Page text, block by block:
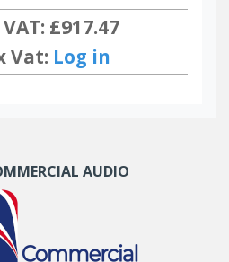
£917.47
Vat: Log in
AUDIO